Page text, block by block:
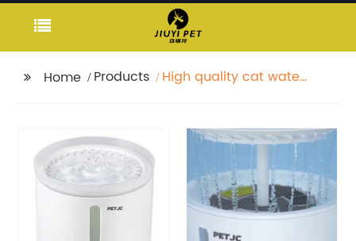
Home Products
High quality cat water
silent water dispenser